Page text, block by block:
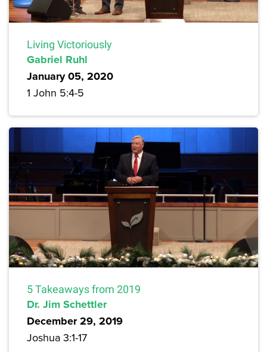
Living Victoriously
Gabriel Ruhl
January 05, 2020
1 John 5:4-5
5 Takeaways from 2019
Dr. Jim Schettler
December 29, 2019
Joshua 3:1-17